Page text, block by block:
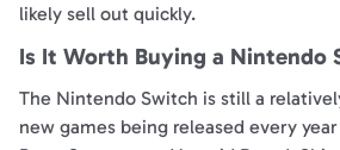
likely sell out quickly.
Is It Worth Buying a Nintendo
The Nintendo Switch is still a
new games being released every